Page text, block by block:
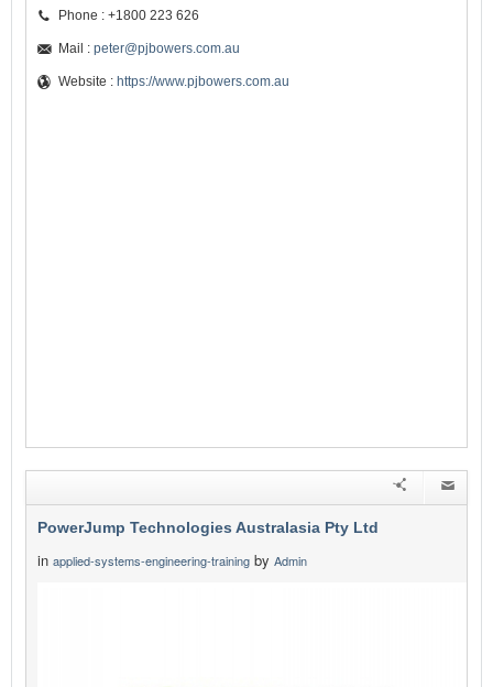
Phone : +1800 223 626
Mail : peter@pjbowers.com.au
Website : https://www.pjbowers.com.au
PowerJump Technologies Australasia Pty Ltd
in applied-systems-engineering-training by Admin